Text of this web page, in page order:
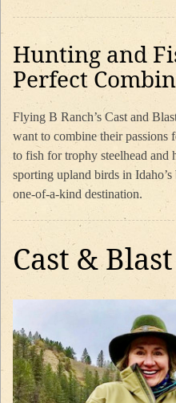
Hunting and
Perfect
Flying B Ranch’s Cast and
want to combine their passions
to fish for trophy steelhead and
sporting upland birds in
one-of-a-kind destination.
Cast &